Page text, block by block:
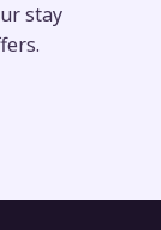
stay